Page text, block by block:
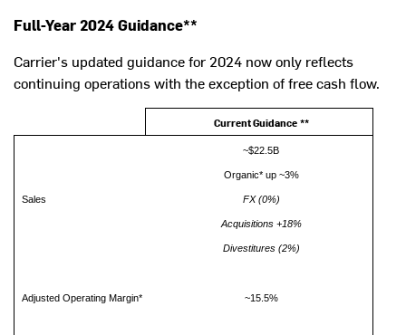
Full-Year 2024 Guidance**
Carrier's updated guidance for 2024 now only reflects
continuing operations with the exception of free cash flow.
Current Guidance **
Sales
~$22.5B
Organic* up ~3%
FX (0%)
Acquisitions +18%
Divestitures (2%)
Adjusted Operating Margin* ~15.5%